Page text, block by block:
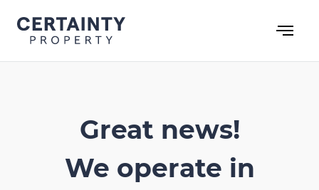
content
Great news!
We operate in